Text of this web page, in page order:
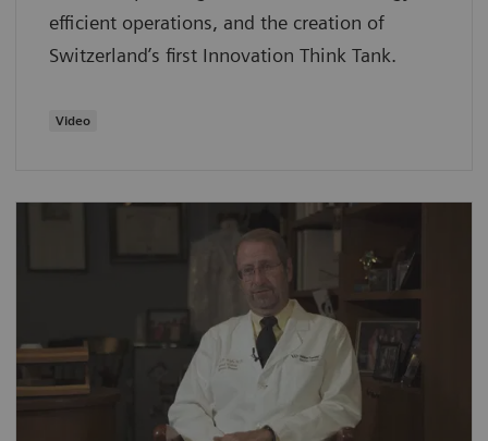
efficient operations, and the creation of
Switzerland’s first Innovation Think Tank.
Video